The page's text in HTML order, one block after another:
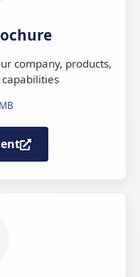
company, products,